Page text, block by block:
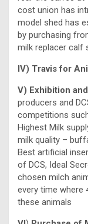
cost union has
model shed has
by purchasing
milk replacer calf
IV) Travis for
V) Exhibition
producers and
competitions
Highest Milk
milk quality –
Best artificial
of DCS, Ideal
chosen milch
every time where
these animals